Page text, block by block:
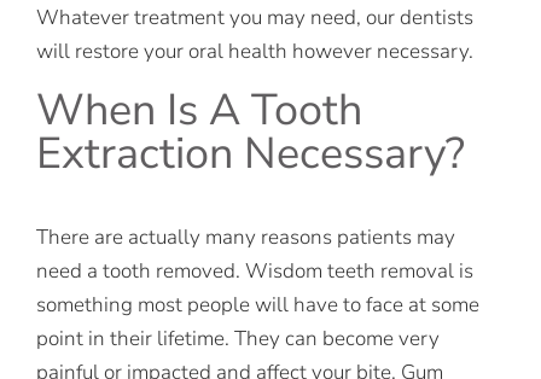
Whatever treatment you may need, our dentists
will restore your oral health however necessary.
When Is A Tooth
Extraction Necessary?
There are actually many reasons patients may
need a tooth removed. Wisdom teeth removal is
something most people will have to face at some
point in their lifetime. They can become very
painful or impacted and affect your bite. Gum